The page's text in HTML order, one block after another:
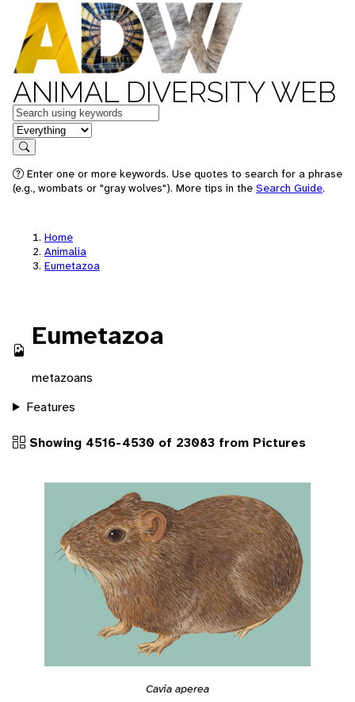
ANIMAL DIVERSITY WEB
Keywords
in feature
Search
Enter one or more keywords. Use quotes to search for a phrase
(e.g., wombats or "gray wolves"). More tips in the Search Guide.
Home
Animalia
Eumetazoa
Eumetazoa
metazoans
Features
Showing 4516-4530 of 23083 from Pictures
Cavia aperea